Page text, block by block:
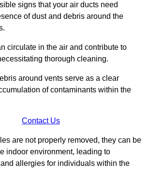
signs that your air ducts need
of dust and debris around the
circulate in the air and contribute to
thorough cleaning.
around vents serve as a clear
of contaminants within the
Contact Us
are not properly removed, they can be
indoor environment, leading to
allergies for individuals within the